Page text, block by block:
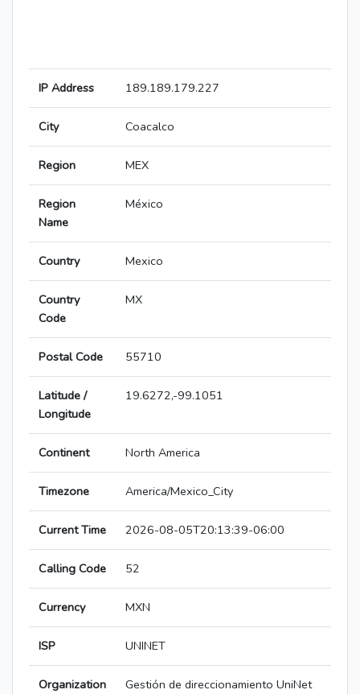
IP Address 189.189.179.227
City Coacalco
Region MEX
Region
Name
México
Country Mexico
Country
Code
MX
Postal Code 55710
Latitude /
Longitude
19.6272,-99.1051
Continent North America
Timezone America/Mexico_City
Current Time 2026-08-05T20:13:39-06:00
Calling Code 52
Currency MXN
ISP UNINET
Organization Gestión de direccionamiento UniNet